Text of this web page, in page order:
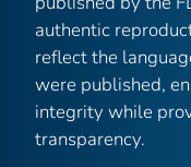
authentic
reflect the
were published,
integrity while
transparency.